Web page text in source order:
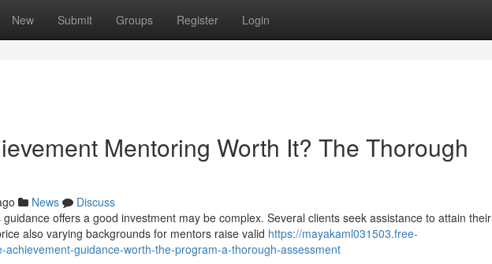
New Submit Groups Register Login
Mentoring Worth It? The Thorough
News
Discuss
offers a good investment may be complex. Several clients seek assistance to attain their
also varying backgrounds for mentors raise valid https://mayakaml031503.free-
achievement-guidance-worth-the-program-a-thorough-assessment